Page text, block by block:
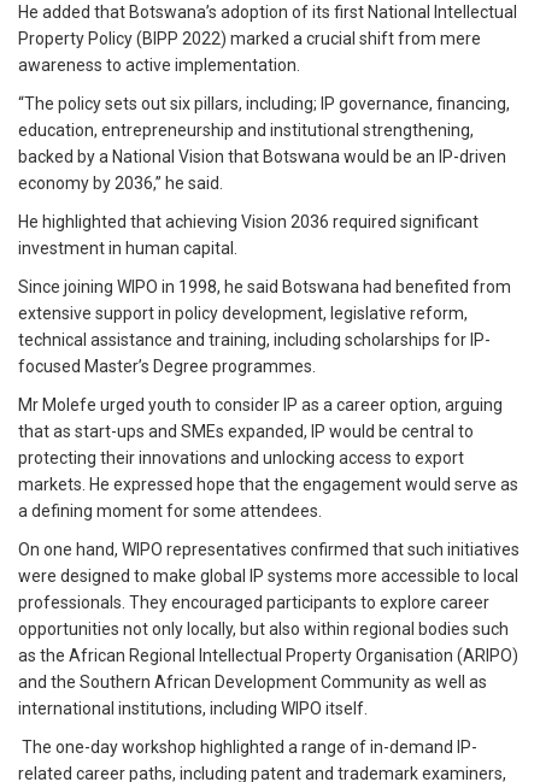
He added that Botswana’s adoption of its first National Intellectual
Property Policy (BIPP 2022) marked a crucial shift from mere
awareness to active implementation.
“The policy sets out six pillars, including; IP governance, financing,
education, entrepreneurship and institutional strengthening,
backed by a National Vision that Botswana would be an IP-driven
economy by 2036,” he said.
He highlighted that achieving Vision 2036 required significant
investment in human capital.
Since joining WIPO in 1998, he said Botswana had benefited from
extensive support in policy development, legislative reform,
technical assistance and training, including scholarships for IP-
focused Master’s Degree programmes.
Mr Molefe urged youth to consider IP as a career option, arguing
that as start-ups and SMEs expanded, IP would be central to
protecting their innovations and unlocking access to export
markets. He expressed hope that the engagement would serve as
a defining moment for some attendees.
On one hand, WIPO representatives confirmed that such initiatives
were designed to make global IP systems more accessible to local
professionals. They encouraged participants to explore career
opportunities not only locally, but also within regional bodies such
as the African Regional Intellectual Property Organisation (ARIPO)
and the Southern African Development Community as well as
international institutions, including WIPO itself.
The one-day workshop highlighted a range of in-demand IP-
related career paths, including patent and trademark examiners,